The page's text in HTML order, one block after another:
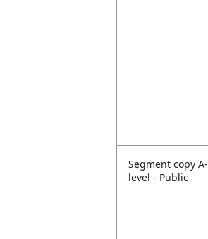
Segment copy A-
level - Public